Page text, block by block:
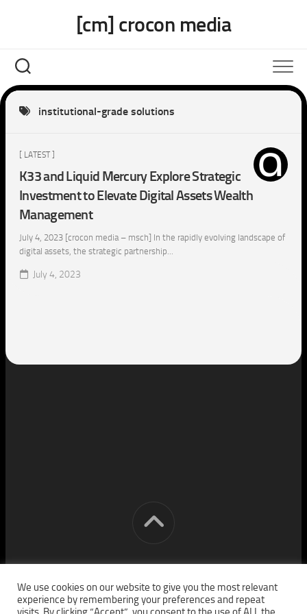
[cm] crocon media
institutional-grade solutions
[ LATEST ]
K33 and Liquid Mercury Explore Strategic
Investment to Elevate Digital Assets Wealth
Management
July 4, 2023 [crocon media – msch] In the rapidly evolving landscape of
digital assets, the strategic partnership...
July 4, 2023
[cm] crocon media © 2026. All Rights Reserved.
We use cookies on our website to give you the most relevant
experience by remembering your preferences and repeat